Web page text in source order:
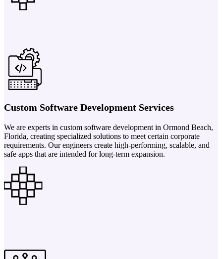
Custom Software Development Services
We are experts in custom software development in Ormond Beach,
Florida, creating specialized solutions to meet certain corporate
requirements. Our engineers create high-performing, scalable, and
safe apps that are intended for long-term expansion.